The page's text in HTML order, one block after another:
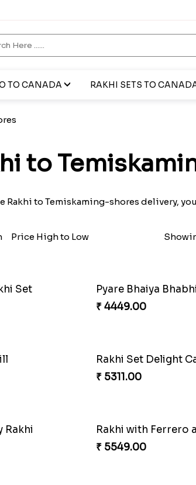
TO CANADA RAKHI SETS TO
to
Rakhi to Temiskaming-shores delivery, you
Price High to Low
Set
₹ 4449.00
Rakhi Set Delight
₹ 5311.00
Rakhi
Rakhi with Ferrero
₹ 5549.00